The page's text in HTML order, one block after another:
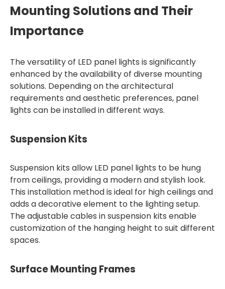
Mounting Solutions and Their
Importance
The versatility of LED panel lights is significantly
enhanced by the availability of diverse mounting
solutions. Depending on the architectural
requirements and aesthetic preferences, panel
lights can be installed in different ways.
Suspension Kits
Suspension kits allow LED panel lights to be hung
from ceilings, providing a modern and stylish look.
This installation method is ideal for high ceilings and
adds a decorative element to the lighting setup.
The adjustable cables in suspension kits enable
customization of the hanging height to suit different
spaces.
Surface Mounting Frames